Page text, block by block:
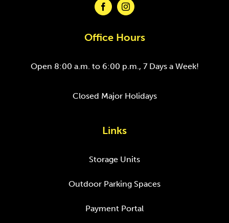
Office Hours
Open 8:00 a.m. to 6:00 p.m., 7 Days a Week!
Closed Major Holidays
Links
Storage Units
Outdoor Parking Spaces
Payment Portal